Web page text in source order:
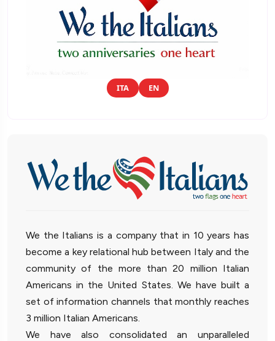
ITA EN
We the Italians is a company that in 10 years has
become a key relational hub between Italy and the
community of the more than 20 million Italian
Americans in the United States. We have built a
set of information channels that monthly reaches
3 million Italian Americans.
We have also consolidated an unparalleled